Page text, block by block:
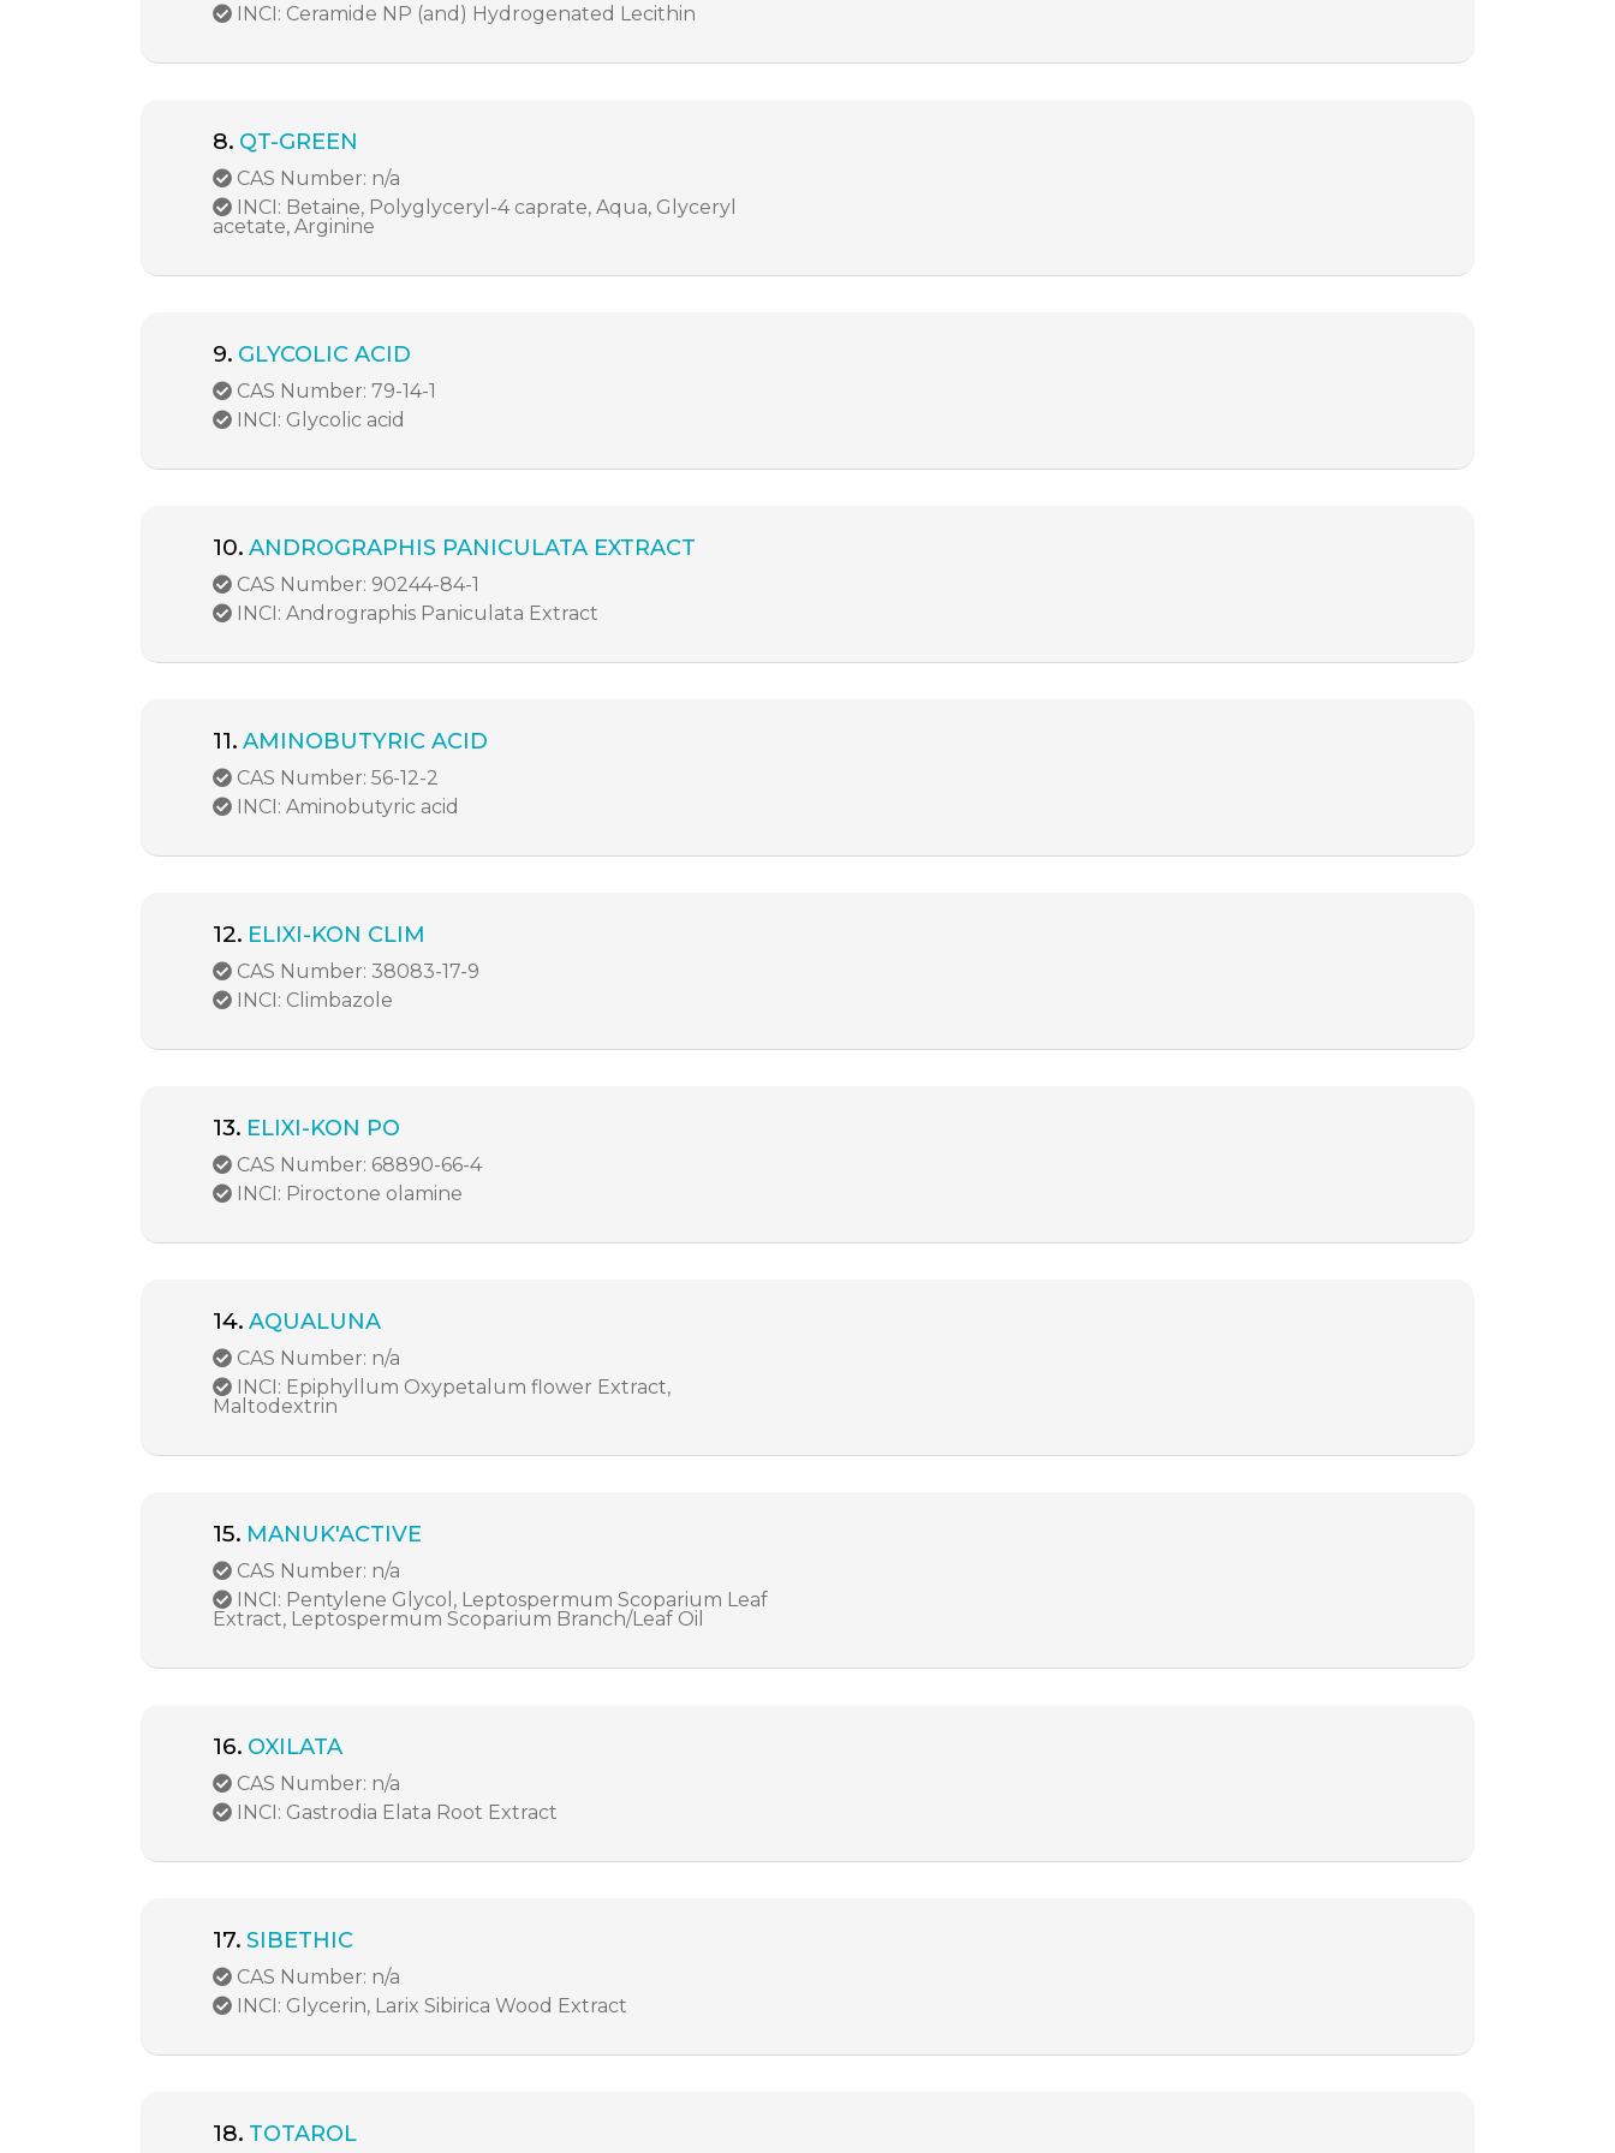
INCI: Ceramide NP (and) Hydrogenated Lecithin
8. QT-GREEN
CAS Number: n/a
INCI: Betaine, Polyglyceryl-4 caprate, Aqua, Glyceryl
acetate, Arginine
9. GLYCOLIC ACID
CAS Number: 79-14-1
INCI: Glycolic acid
10. ANDROGRAPHIS PANICULATA EXTRACT
CAS Number: 90244-84-1
INCI: Andrographis Paniculata Extract
11. AMINOBUTYRIC ACID
CAS Number: 56-12-2
INCI: Aminobutyric acid
12. ELIXI-KON CLIM
CAS Number: 38083-17-9
INCI: Climbazole
13. ELIXI-KON PO
CAS Number: 68890-66-4
INCI: Piroctone olamine
14. AQUALUNA
CAS Number: n/a
INCI: Epiphyllum Oxypetalum flower Extract,
Maltodextrin
15. MANUK'ACTIVE
CAS Number: n/a
INCI: Pentylene Glycol, Leptospermum Scoparium Leaf
Extract, Leptospermum Scoparium Branch/Leaf Oil
16. OXILATA
CAS Number: n/a
INCI: Gastrodia Elata Root Extract
17. SIBETHIC
CAS Number: n/a
INCI: Glycerin, Larix Sibirica Wood Extract
18. TOTAROL